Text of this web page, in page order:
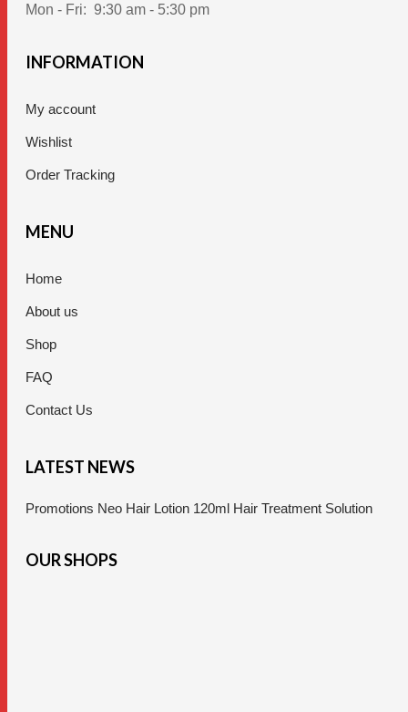
Mon - Fri: 9:30 am - 5:30 pm
INFORMATION
My account
Wishlist
Order Tracking
MENU
Home
About us
Shop
FAQ
Contact Us
LATEST NEWS
Promotions Neo Hair Lotion 120ml Hair Treatment Solution
OUR SHOPS